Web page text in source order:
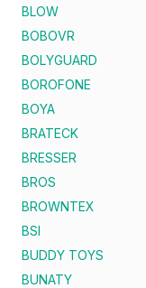
BLOW
BOBOVR
BOLYGUARD
BOROFONE
BOYA
BRATECK
BRESSER
BROS
BROWNTEX
BSI
BUDDY TOYS
BUNATY